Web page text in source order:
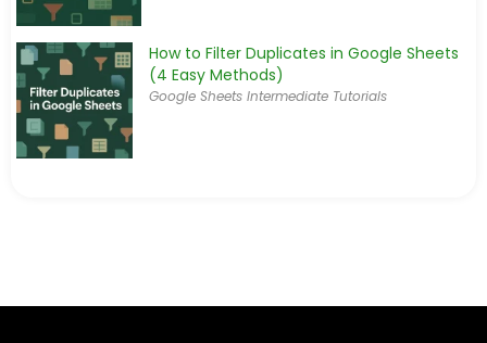
How to Filter Duplicates in Google Sheets
(4 Easy Methods)
Google Sheets Intermediate Tutorials